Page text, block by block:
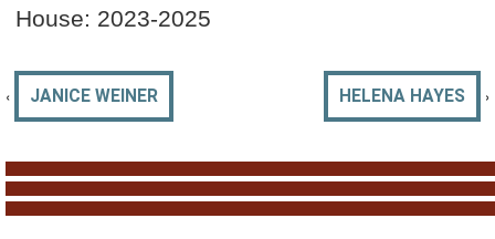
House: 2023-2025
‹ JANICE WEINER HELENA HAYES ›